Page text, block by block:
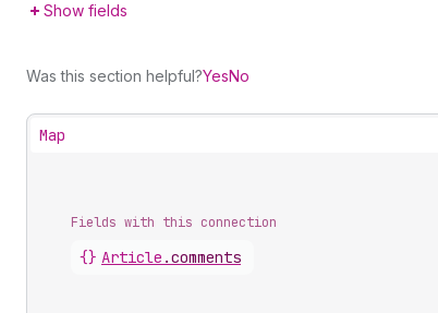
Show fields
Was this section helpful?YesNo
Map
Fields with this connection
{} Article .comments